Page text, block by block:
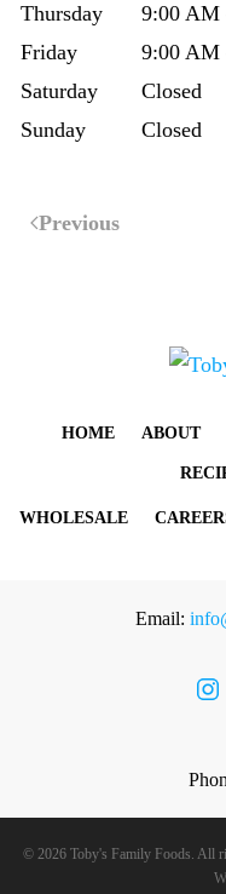
Thursday
9:00 AM
Friday
9:00 AM
Saturday
Closed
Sunday
Closed
Previous
HOME ABOUT
WHOLESALE
Email:
© 2026 Toby's Family Foods. All